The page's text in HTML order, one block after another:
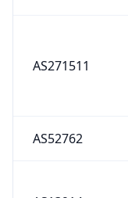
AS271511
AS52762